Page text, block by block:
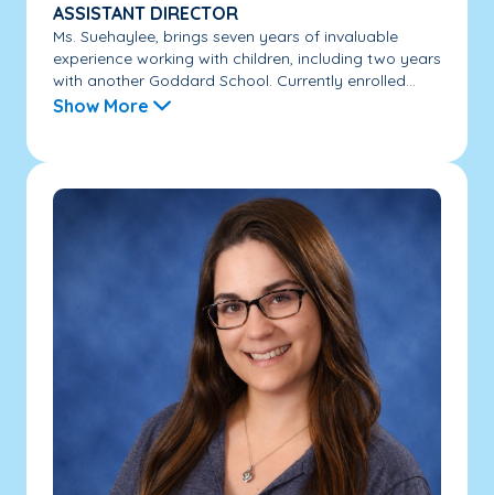
ASSISTANT DIRECTOR
Ms. Suehaylee, brings seven years of invaluable
experience working with children, including two years
with another Goddard School. Currently enrolled...
Show More